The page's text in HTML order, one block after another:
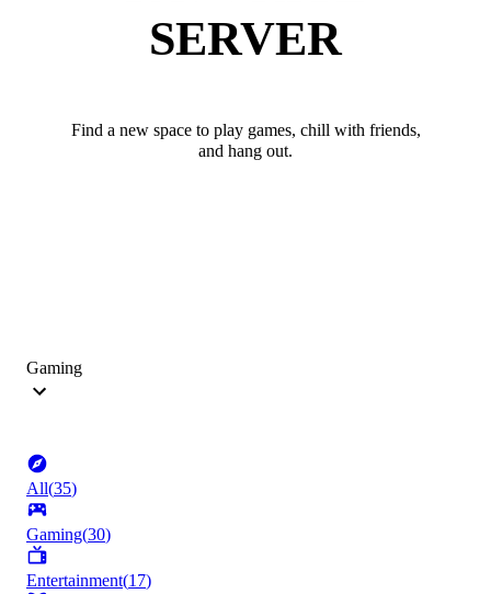
SERVER
Find a new space to play games, chill with friends,
and hang out.
Gaming
All(35)
Gaming(30)
Entertainment(17)